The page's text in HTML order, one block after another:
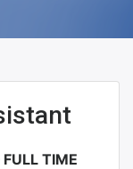
FULL TIME